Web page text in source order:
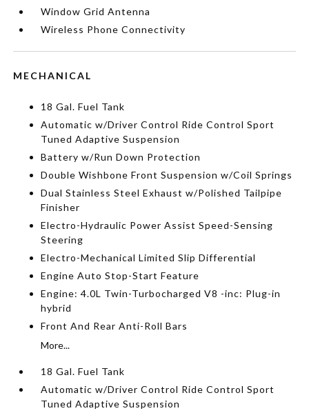
Window Grid Antenna
Wireless Phone Connectivity
MECHANICAL
18 Gal. Fuel Tank
Automatic w/Driver Control Ride Control Sport
Tuned Adaptive Suspension
Battery w/Run Down Protection
Double Wishbone Front Suspension w/Coil Springs
Dual Stainless Steel Exhaust w/Polished Tailpipe
Finisher
Electro-Hydraulic Power Assist Speed-Sensing
Steering
Electro-Mechanical Limited Slip Differential
Engine Auto Stop-Start Feature
Engine: 4.0L Twin-Turbocharged V8 -inc: Plug-in
hybrid
Front And Rear Anti-Roll Bars
More...
18 Gal. Fuel Tank
Automatic w/Driver Control Ride Control Sport
Tuned Adaptive Suspension